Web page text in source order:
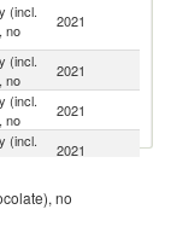
(incl.
no
2021
(incl.
no
2021
(incl.
no
2021
(incl.
2021
(incl.
no
2021
no